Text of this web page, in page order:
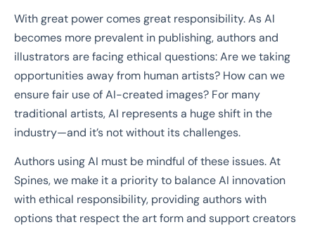
With great power comes great responsibility. As AI
becomes more prevalent in publishing, authors and
illustrators are facing ethical questions: Are we taking
opportunities away from human artists? How can we
ensure fair use of AI-created images? For many
traditional artists, AI represents a huge shift in the
industry—and it’s not without its challenges.
Authors using AI must be mindful of these issues. At
Spines, we make it a priority to balance AI innovation
with ethical responsibility, providing authors with
options that respect the art form and support creators